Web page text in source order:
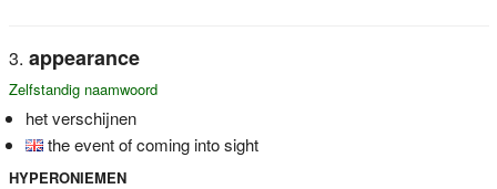
appearance
Zelfstandig naamwoord
het verschijnen
the event of coming into sight
HYPERONIEMEN